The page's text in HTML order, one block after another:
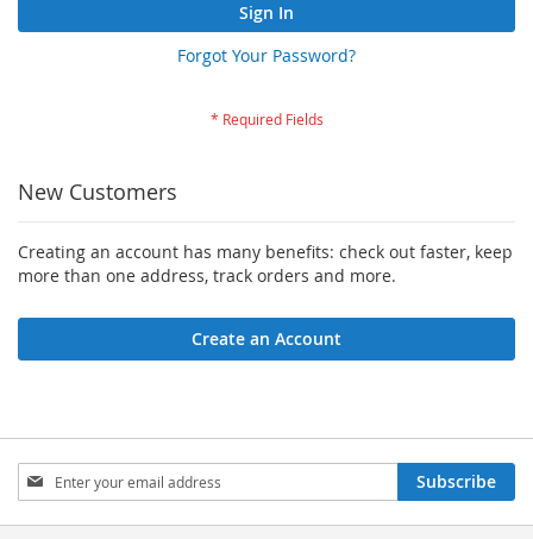
Sign In
Forgot Your Password?
New Customers
Creating an account has many benefits: check out faster, keep
more than one address, track orders and more.
Create an Account
Sign
Up
for
Subscribe